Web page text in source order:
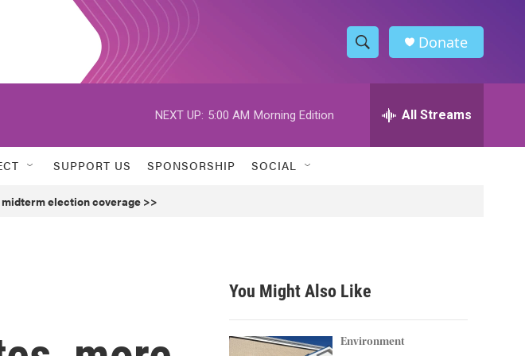
S
h
w
h
h
Donate
NEXT UP: 5:00 AM Morning Edition All Streams
SUPPORT US SPONSORSHIP SOCIAL
election coverage >>
You Might Also Like
Environment